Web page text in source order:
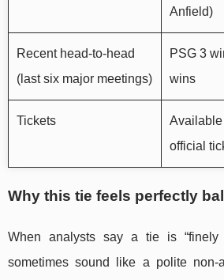
Anfield)
Recent head-to-head
(last six major meetings)
PSG 3
wins
Tickets
Available
official
Why this tie feels perfectly
When analysts say a tie is “finely
sometimes sound like a polite non-